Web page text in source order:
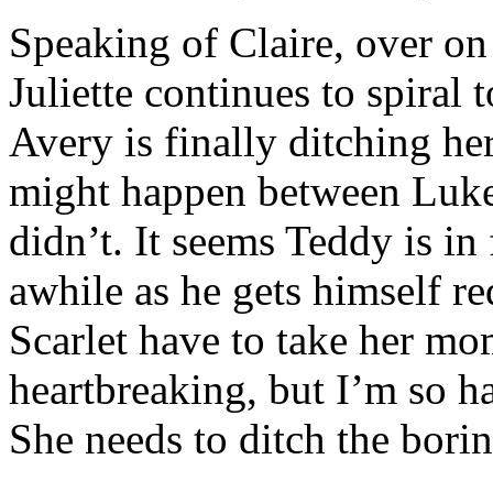
Speaking of Claire, over
Juliette continues to spiral
Avery is finally ditching
might happen between
didn’t. It seems Teddy is
awhile as he gets himself
Scarlet have to take her
heartbreaking, but I’m so
She needs to ditch the